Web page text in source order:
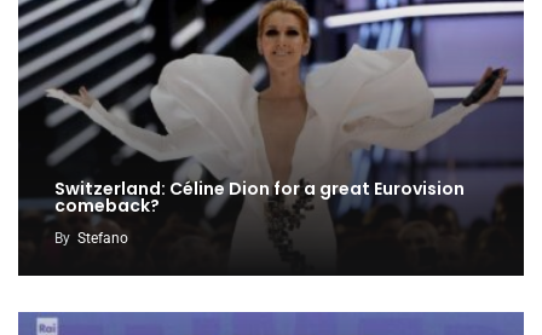
Switzerland: Céline Dion for a great Eurovision
comeback?
By Stefano